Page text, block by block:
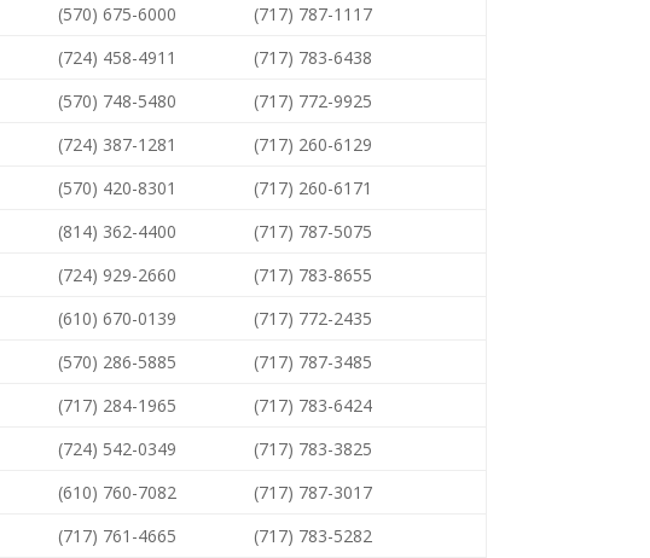
(570) 675-6000
(717) 787-1117
(724) 458-4911
(717) 783-6438
(570) 748-5480
(717) 772-9925
(724) 387-1281
(717) 260-6129
(570) 420-8301
(717) 260-6171
(814) 362-4400
(717) 787-5075
(724) 929-2660
(717) 783-8655
(610) 670-0139
(717) 772-2435
(570) 286-5885
(717) 787-3485
(717) 284-1965
(717) 783-6424
(724) 542-0349
(717) 783-3825
(610) 760-7082
(717) 787-3017
(717) 761-4665
(717) 783-5282